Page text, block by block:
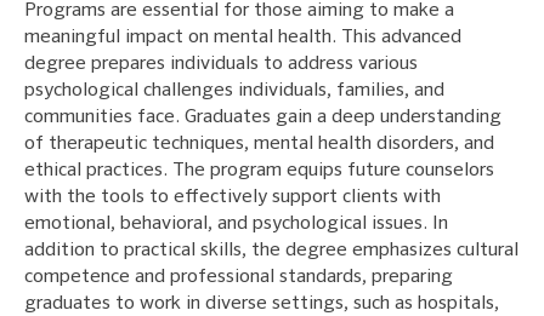
Programs are essential for those aiming to make a
meaningful impact on mental health. This advanced
degree prepares individuals to address various
psychological challenges individuals, families, and
communities face. Graduates gain a deep understanding
of therapeutic techniques, mental health disorders, and
ethical practices. The program equips future counselors
with the tools to effectively support clients with
emotional, behavioral, and psychological issues. In
addition to practical skills, the degree emphasizes cultural
competence and professional standards, preparing
graduates to work in diverse settings, such as hospitals,